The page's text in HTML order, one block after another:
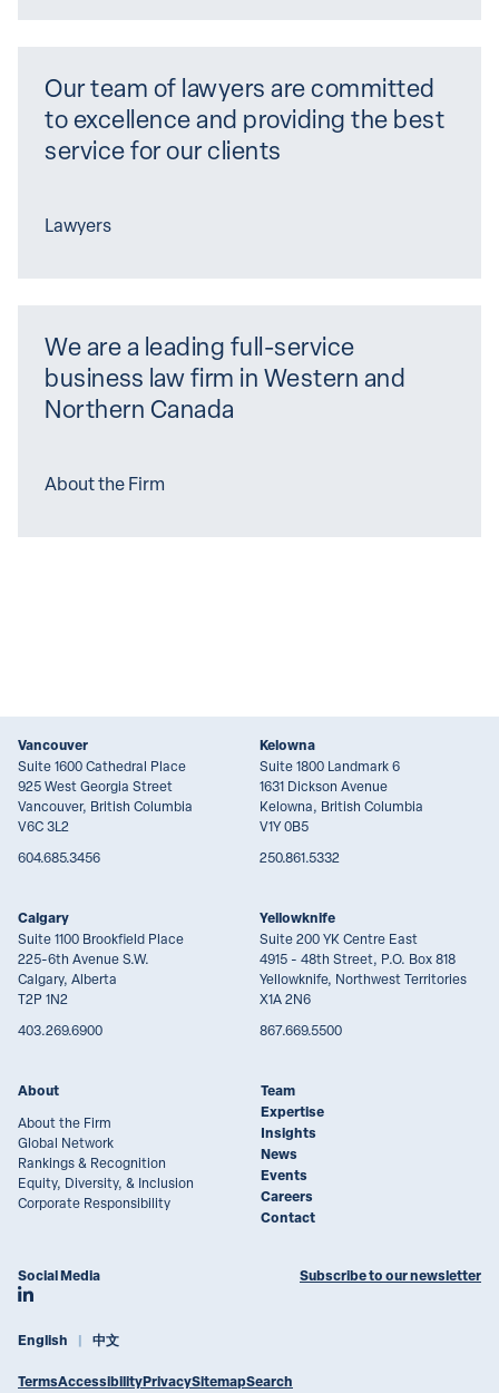
Our team of lawyers are committed
to excellence and providing the best
service for our clients
Lawyers
We are a leading full-service
business law firm in Western and
Northern Canada
About the Firm
Vancouver
Suite 1600 Cathedral Place
925 West Georgia Street
Vancouver, British Columbia
V6C 3L2
604.685.3456
Kelowna
Suite 1800 Landmark 6
1631 Dickson Avenue
Kelowna, British Columbia
V1Y 0B5
250.861.5332
Calgary
Suite 1100 Brookfield Place
225-6th Avenue S.W.
Calgary, Alberta
T2P 1N2
403.269.6900
Yellowknife
Suite 200 YK Centre East
4915 - 48th Street, P.O. Box 818
Yellowknife, Northwest Territories
X1A 2N6
867.669.5500
About
About the Firm
Global Network
Rankings & Recognition
Equity, Diversity, & Inclusion
Corporate Responsibility
Team
Expertise
Insights
News
Events
Careers
Contact
Social Media
Join Lawson Lundell on LinkedIn
Subscribe to our newsletter
English 中文
TermsAccessibilityPrivacySitemapSearch